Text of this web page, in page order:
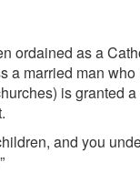
ordained as a
a married man who
is granted
and you